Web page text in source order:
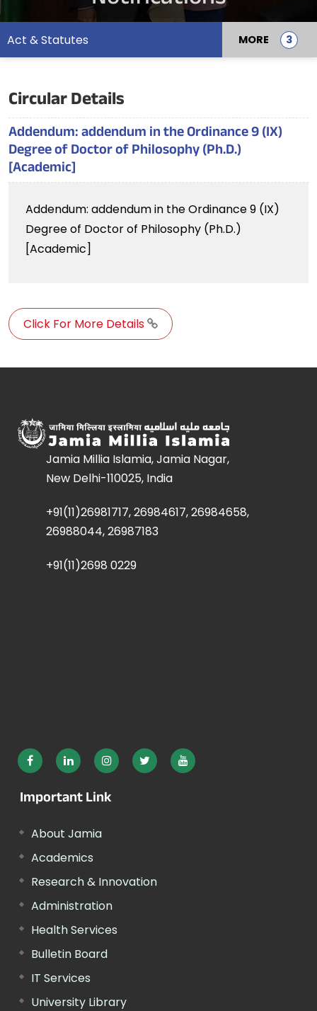
Act & Statutes MORE
Circular Details
Addendum: addendum in the Ordinance 9 (IX)
Degree of Doctor of Philosophy (Ph.D.)
[Academic]
Addendum: addendum in the Ordinance 9 (IX)
Degree of Doctor of Philosophy (Ph.D.)
[Academic]
Click For More Details
Jamia Millia Islamia, Jamia Nagar,
New Delhi-110025, India
+91(11)26981717, 26984617, 26984658,
26988044, 26987183
+91(11)2698 0229
Important Link
About Jamia
Academics
Research & Innovation
Administration
Health Services
Bulletin Board
IT Services
University Library